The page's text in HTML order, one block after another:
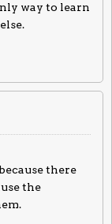
way to learn
there
the